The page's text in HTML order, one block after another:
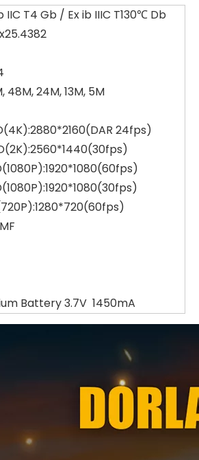
IIC T4 Gb / Ex ib IIIC T130℃ Db
48M, 24M, 13M, 5M
24fps)
Battery 3.7V 1450mA